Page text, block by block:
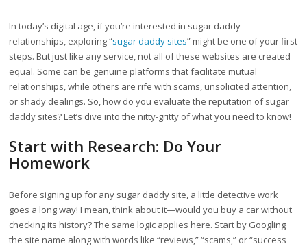
In today’s digital age, if you’re interested in sugar daddy
relationships, exploring “sugar daddy sites” might be one of your first
steps. But just like any service, not all of these websites are created
equal. Some can be genuine platforms that facilitate mutual
relationships, while others are rife with scams, unsolicited attention,
or shady dealings. So, how do you evaluate the reputation of sugar
daddy sites? Let’s dive into the nitty-gritty of what you need to know!
Start with Research: Do Your
Homework
Before signing up for any sugar daddy site, a little detective work
goes a long way! I mean, think about it—would you buy a car without
checking its history? The same logic applies here. Start by Googling
the site name along with words like “reviews,” “scams,” or “success